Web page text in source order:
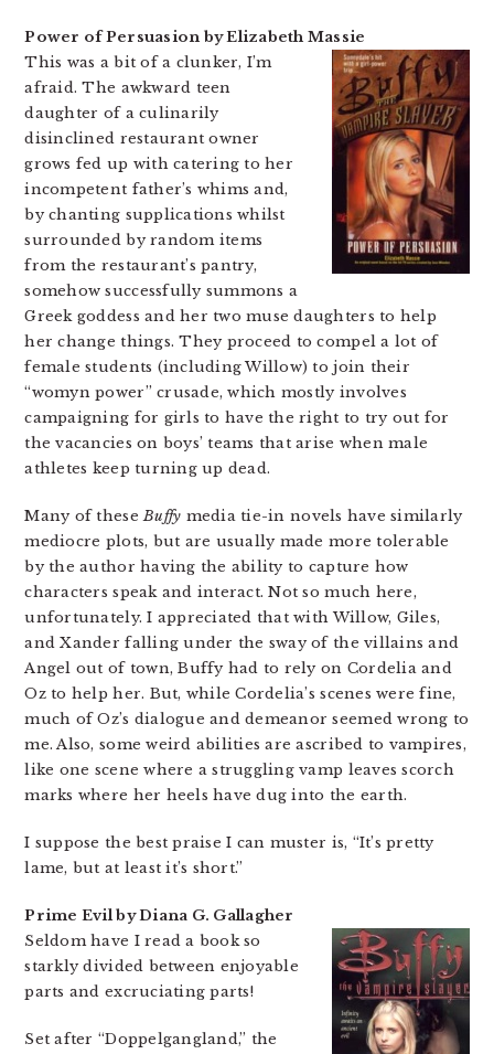
Power of Persuasion by Elizabeth Massie
This was a bit of a clunker, I’m
afraid. The awkward teen
daughter of a culinarily
disinclined restaurant owner
grows fed up with catering to her
incompetent father’s whims and,
by chanting supplications whilst
surrounded by random items
from the restaurant’s pantry,
somehow successfully summons a
Greek goddess and her two muse daughters to help
her change things. They proceed to compel a lot of
female students (including Willow) to join their
“womyn power” crusade, which mostly involves
campaigning for girls to have the right to try out for
the vacancies on boys’ teams that arise when male
athletes keep turning up dead.
Many of theseBuffy media tie-in novels have similarly
mediocre plots, but are usually made more tolerable
by the author having the ability to capture how
characters speak and interact. Not so much here,
unfortunately. I appreciated that with Willow, Giles,
and Xander falling under the sway of the villains and
Angel out of town, Buffy had to rely on Cordelia and
Oz to help her. But, while Cordelia’s scenes were fine,
much of Oz’s dialogue and demeanor seemed wrong to
me. Also, some weird abilities are ascribed to vampires,
like one scene where a struggling vamp leaves scorch
marks where her heels have dug into the earth.
I suppose the best praise I can muster is, “It’s pretty
lame, but at least it’s short.”
Prime Evil by Diana G. Gallagher
Seldom have I read a book so
starkly divided between enjoyable
parts and excruciating parts!
Set after “Doppelgangland,” the